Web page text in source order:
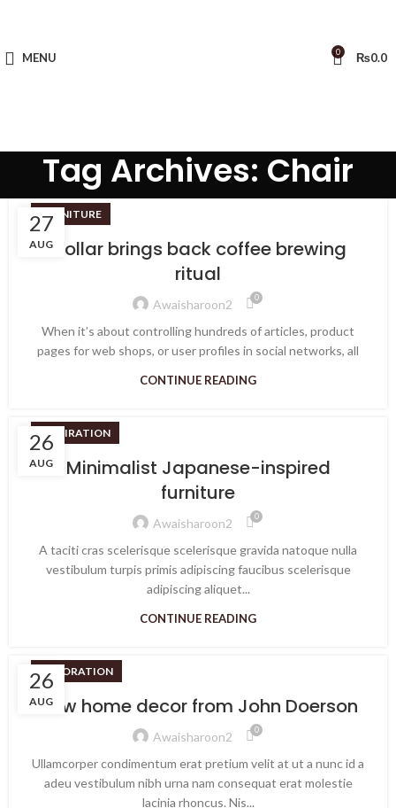
MENU 0 ₨0.0
Tag Archives: Chair
27
AUG
FURNITURE
Collar brings back coffee brewing
ritual
Awaisharoon2 0
When it’s about controlling hundreds of articles, product
pages for web shops, or user profiles in social networks, all
CONTINUE READING
26
AUG
INSPIRATION
Minimalist Japanese-inspired
furniture
Awaisharoon2 0
A taciti cras scelerisque scelerisque gravida natoque nulla
vestibulum turpis primis adipiscing faucibus scelerisque
adipiscing aliquet...
CONTINUE READING
26
AUG
DECORATION
New home decor from John Doerson
Awaisharoon2 0
Ullamcorper condimentum erat pretium velit at ut a nunc id a
adeu vestibulum nibh urna nam consequat erat molestie
lacinia rhoncus. Nis...